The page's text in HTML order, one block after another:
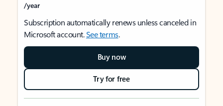
/year
Subscription automatically renews unless canceled in
Microsoft account.See terms.
Buy now
Try for free